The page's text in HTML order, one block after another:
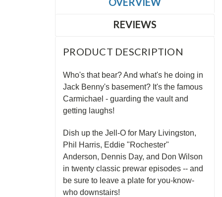
REVIEWS
PRODUCT DESCRIPTION
Who's that bear? And what's he doing in
Jack Benny's basement? It's the famous
Carmichael - guarding the vault and
getting laughs!
Dish up the Jell-O for Mary Livingston,
Phil Harris, Eddie "Rochester"
Anderson, Dennis Day, and Don Wilson
in twenty classic prewar episodes -- and
be sure to leave a plate for you-know-
who downstairs!